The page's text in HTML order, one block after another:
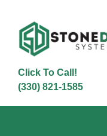
content
Click To Call!
(330) 821-1585